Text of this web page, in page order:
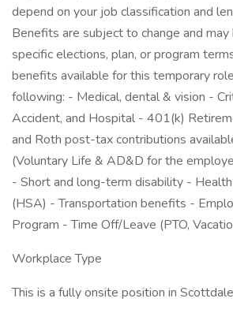
depend on your job classification and
Benefits are subject to change and
specific elections, plan, or program
benefits available for this temporary
following: - Medical, dental & vision -
Accident, and Hospital - 401(k)
and Roth post-tax contributions
(Voluntary Life & AD&D for the
- Short and long-term disability -
(HSA) - Transportation benefits -
Program - Time Off/Leave (PTO,
Workplace Type
This is a fully onsite position in